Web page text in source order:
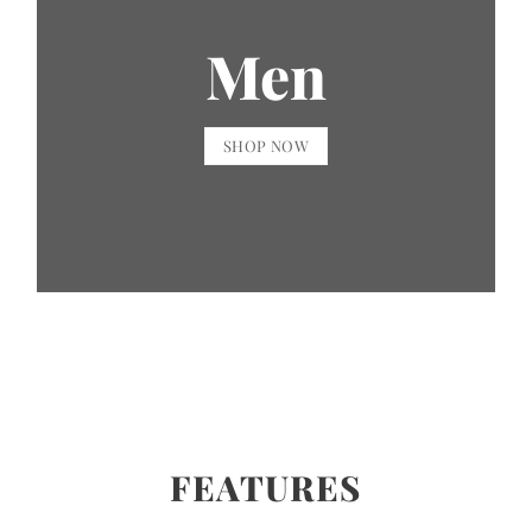
Men
SHOP NOW
FEATURES